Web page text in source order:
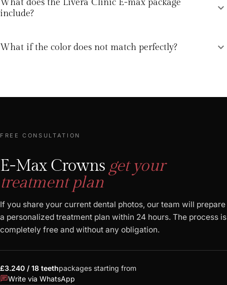
What does the Livera Clinic E-max package
include?
expand_more
What if the color does not match perfectly? expand_more
FREE CONSULTATION
E-Max Crowns get your
treatment plan
If you share your current dental photos, our team will prepare
a personalized treatment plan within 24 hours. The process is
completely free and without any obligation.
£3.240 / 18 teethpackages starting from
chatWrite via WhatsApp